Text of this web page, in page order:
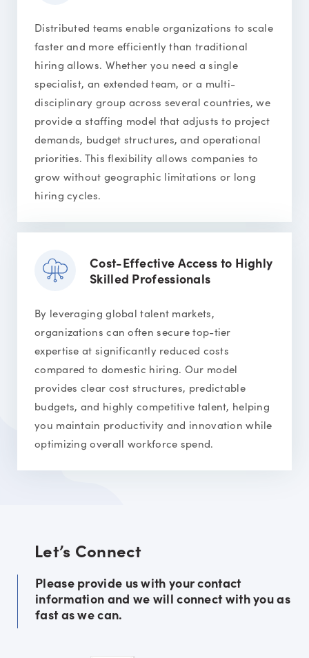
Distributed teams enable organizations to scale
faster and more efficiently than traditional
hiring allows. Whether you need a single
specialist, an extended team, or a multi-
disciplinary group across several countries, we
provide a staffing model that adjusts to project
demands, budget structures, and operational
priorities. This flexibility allows companies to
grow without geographic limitations or long
hiring cycles.
Cost-Effective Access to Highly
Skilled Professionals
By leveraging global talent markets,
organizations can often secure top-tier
expertise at significantly reduced costs
compared to domestic hiring. Our model
provides clear cost structures, predictable
budgets, and highly competitive talent, helping
you maintain productivity and innovation while
optimizing overall workforce spend.
Let’s Connect
Please provide us with your contact
information and we will connect with you as
fast as we can.